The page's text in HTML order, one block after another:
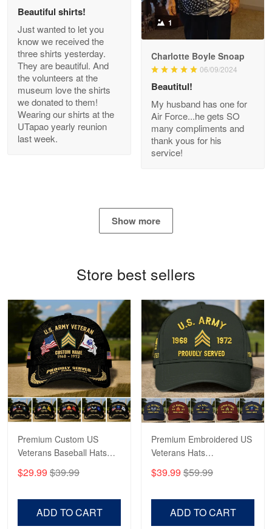
Read more
Bill Embrey
May 22
Navy Shirt
Reply from Proudvet365 May 22
Read more
Proudvet365 Above and Beyond
Read more
Robert F.
Apr 23
Fantastic Purchase
Reply from Proudvet365
Read more
Beautiful shirts!
Just wanted to let you
know we received the
three shirts yesterday.
They are beautiful. And
the volunteers at the
museum love the shirts
we donated to them!
Wearing our shirts at the
UTapao yearly reunion
last week.
1
Charlotte Boyle Snoap
06/09/2024
Beautitul!
My husband has one for
Air Force...he gets SO
many compliments and
thank yous for his
service!
Show more
Store best sellers
Premium Custom US
Veterans Baseball Hats
Veterans, Gifts on
$29.99 $39.99
ADD TO CART
Premium Embroidered US
Veterans Hats
US Veterans, Gifts For
$39.99 $59.99
ADD TO CART